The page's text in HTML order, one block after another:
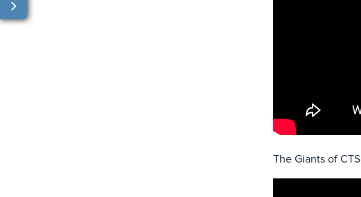
The Giants of